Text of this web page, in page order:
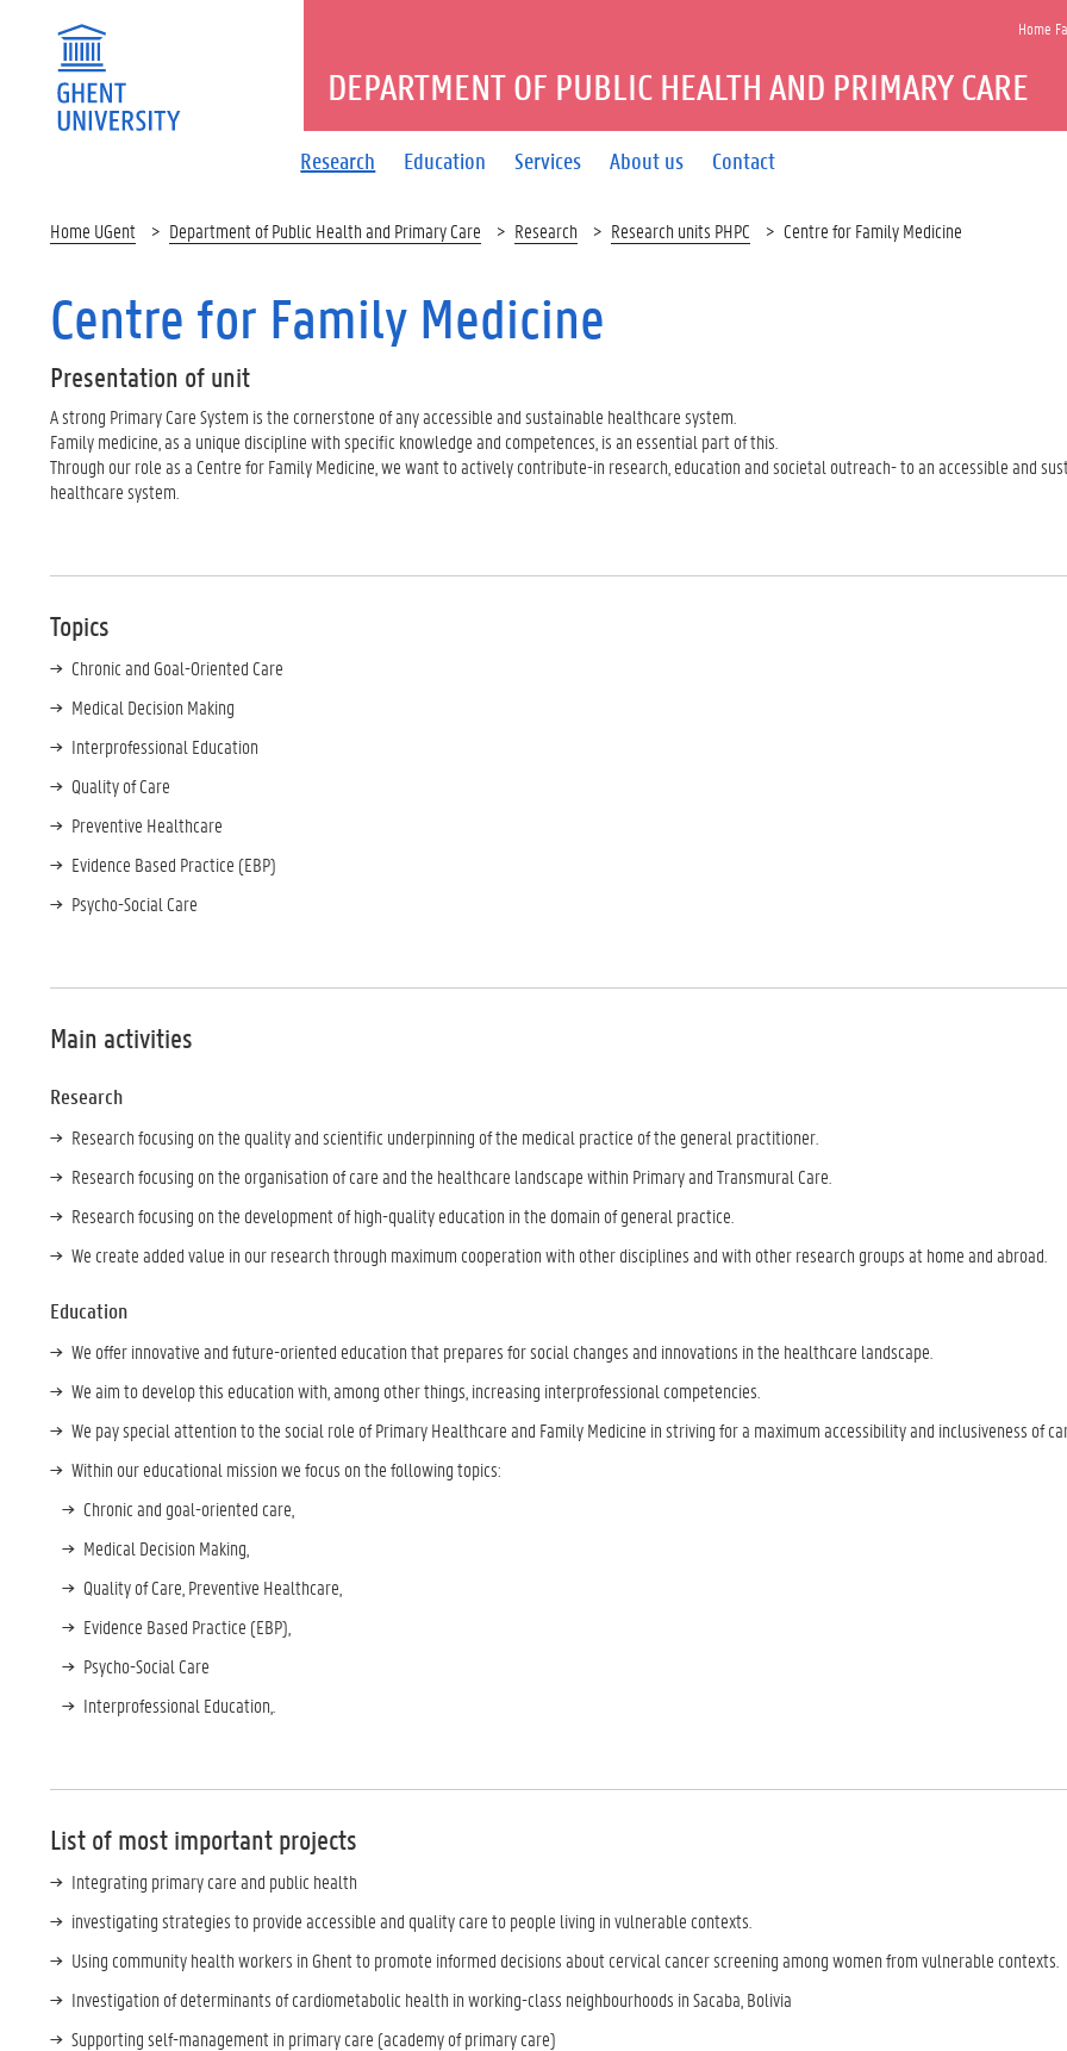
Home
Research Education Services About us Contact
DEPARTMENT OF PUBLIC HEALTH AND PRIMARY CARE
Home UGent Department of Public Health and Primary Care Research Research units PHPC Centre for Family Medicine
Centre for Family Medicine
Presentation of unit
A strong Primary Care System is the cornerstone of any accessible and sustainable healthcare system.
Family medicine, as a unique discipline with specific knowledge and competences, is an essential part of this.
Through our role as a Centre for Family Medicine, we want to actively contribute-in research, education and societal outreach- to an accessible and
healthcare system.
Topics
Chronic and Goal-Oriented Care
Medical Decision Making
Interprofessional Education
Quality of Care
Preventive Healthcare
Evidence Based Practice (EBP)
Psycho-Social Care
Main activities
Research
Research focusing on the quality and scientific underpinning of the medical practice of the general practitioner.
Research focusing on the organisation of care and the healthcare landscape within Primary and Transmural Care.
Research focusing on the development of high-quality education in the domain of general practice.
We create added value in our research through maximum cooperation with other disciplines and with other research groups at home and abroad.
Education
We offer innovative and future-oriented education that prepares for social changes and innovations in the healthcare landscape.
We aim to develop this education with, among other things, increasing interprofessional competencies.
We pay special attention to the social role of Primary Healthcare and Family Medicine in striving for a maximum accessibility and inclusiveness of
Within our educational mission we focus on the following topics:
Chronic and goal-oriented care,
Medical Decision Making,
Quality of Care, Preventive Healthcare,
Evidence Based Practice (EBP),
Psycho-Social Care
Interprofessional Education,.
List of most important projects
Integrating primary care and public health
investigating strategies to provide accessible and quality care to people living in vulnerable contexts.
Using community health workers in Ghent to promote informed decisions about cervical cancer screening among women from vulnerable contexts.
Investigation of determinants of cardiometabolic health in working-class neighbourhoods in Sacaba, Bolivia
Supporting self-management in primary care (academy of primary care)